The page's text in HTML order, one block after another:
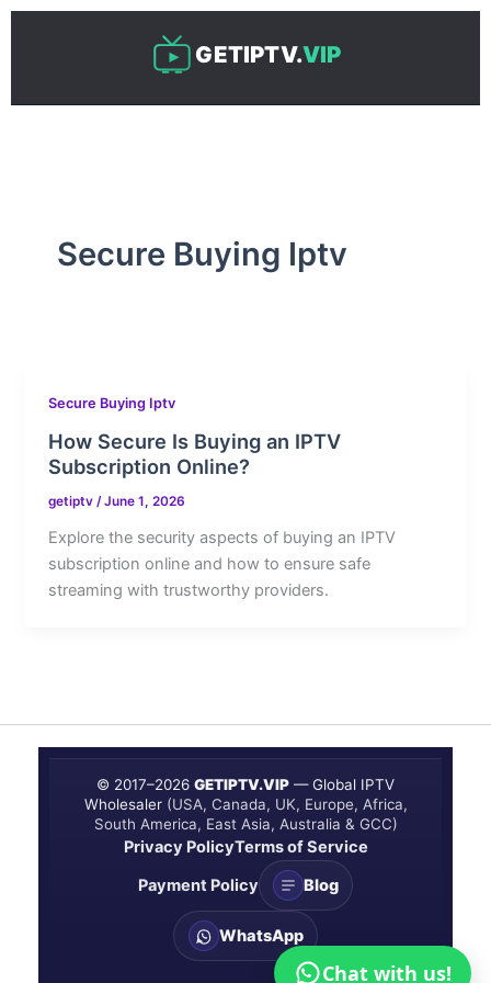
Skip
GETIPTV.VIP
Secure Buying Iptv
Secure Buying Iptv
How Secure Is Buying an IPTV
Subscription Online?
getiptv/June 1, 2026
Explore the security aspects of buying an IPTV
subscription online and how to ensure safe
streaming with trustworthy providers.
© 2017–2026 GETIPTV.VIP — Global IPTV
Wholesaler (USA, Canada, UK, Europe, Africa,
South America, East Asia, Australia & GCC)
Privacy PolicyTerms of Service
Payment Policy
Blog
WhatsApp
Chat with us!